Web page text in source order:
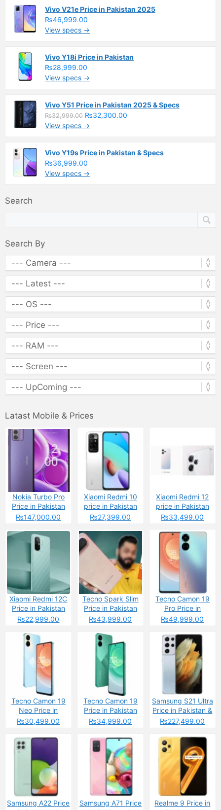
Vivo V21e Price in Pakistan 2025
₨46,999.00
View specs →
Vivo Y18i Price in Pakistan
₨28,999.00
View specs →
Vivo Y51 Price in Pakistan 2025 & Specs
₨32,999.00 ₨32,300.00
View specs →
Vivo Y19s Price in Pakistan & Specs
₨36,999.00
View specs →
Search
Search By
Latast Mobile & Prices
Nokia Turbo Pro
Price in Pakistan
2025 &
₨147,000.00
Xiaomi Redmi 10
price in Pakistan
2025: Reasons to
₨27,399.00
Xiaomi Redmi 12
price in Pakistan
2025: Reasons to
₨33,499.00
Xiaomi Redmi 12C
Price in Pakistan
2025: Reasons to
₨22,999.00
Tecno Spark Slim
Price in Pakistan
2025: Reasons to
₨43,999.00
Tecno Camon 19
Pro Price in
Pakistan
₨49,999.00
Tecno Camon 19
Neo Price in
Pakistan
₨30,499.00
Tecno Camon 19
Price in Pakistan
₨34,999.00
Samsung S21 Ultra
Price in Pakistan &
Specs
₨227,499.00
Samsung A22 Price
Samsung A71 Price
Realme 9 Price in